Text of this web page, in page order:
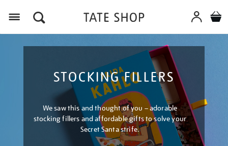
STOCKING FILLERS
We saw this and thought of you – adorable
stocking fillers and affordable gifts to solve your
Secret Santa strife.